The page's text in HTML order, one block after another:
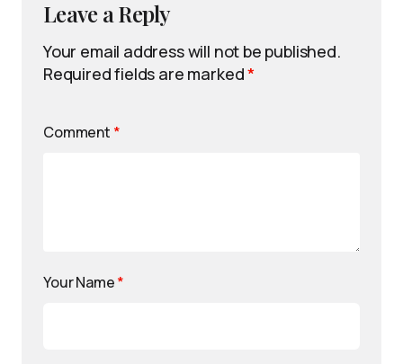
Leave a Reply
Your email address will not be published.
Required fields are marked*
Comment *
Your Name*